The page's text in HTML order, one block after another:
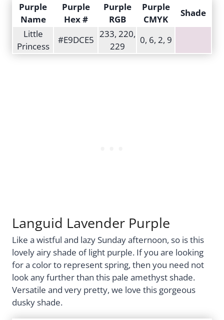
Purple
Name
Purple
Hex #
Purple
RGB
Purple
CMYK
Shade
Little
Princess
#E9DCE5
233, 220,
229
0, 6, 2, 9
Languid Lavender Purple
Like a wistful and lazy Sunday afternoon, so is this
lovely airy shade of light purple. If you are looking
for a color to represent spring, then you need not
look any further than this pale amethyst shade.
Versatile and very pretty, we love this gorgeous
dusky shade.